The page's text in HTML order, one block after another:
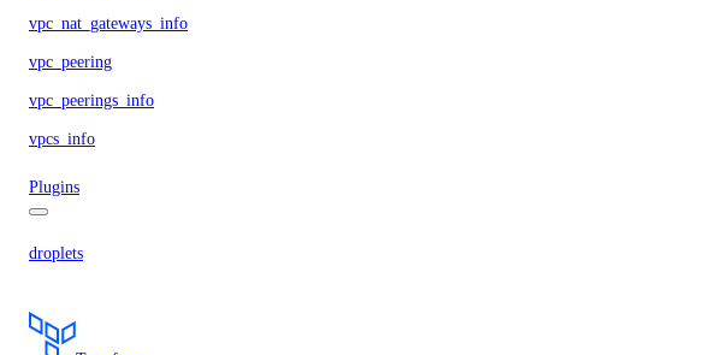
vpc_nat_gateways_info
vpc_peering
vpc_peerings_info
vpcs_info
Plugins
droplets